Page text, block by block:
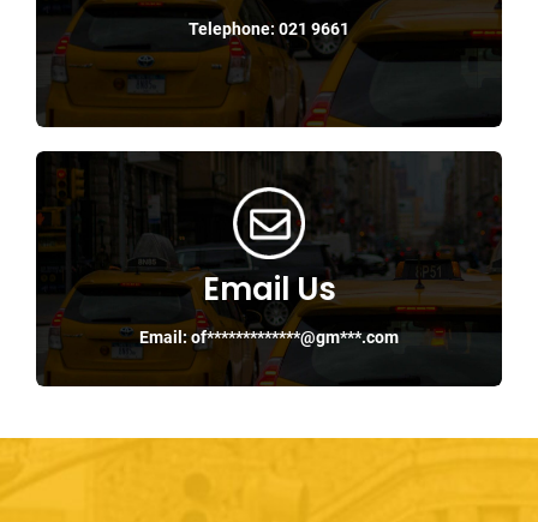
Telephone: 021 9661
Email Us
Email:of*************@gm***.com